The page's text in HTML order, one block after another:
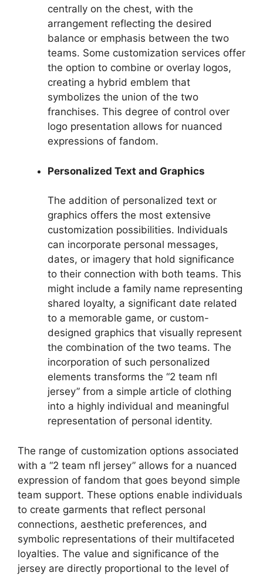
centrally on the chest, with the
arrangement reflecting the desired
balance or emphasis between the two
teams. Some customization services offer
the option to combine or overlay logos,
creating a hybrid emblem that
symbolizes the union of the two
franchises. This degree of control over
logo presentation allows for nuanced
expressions of fandom.
Personalized Text and Graphics
The addition of personalized text or
graphics offers the most extensive
customization possibilities. Individuals
can incorporate personal messages,
dates, or imagery that hold significance
to their connection with both teams. This
might include a family name representing
shared loyalty, a significant date related
to a memorable game, or custom-
designed graphics that visually represent
the combination of the two teams. The
incorporation of such personalized
elements transforms the “2 team nfl
jersey” from a simple article of clothing
into a highly individual and meaningful
representation of personal identity.
The range of customization options associated
with a “2 team nfl jersey” allows for a nuanced
expression of fandom that goes beyond simple
team support. These options enable individuals
to create garments that reflect personal
connections, aesthetic preferences, and
symbolic representations of their multifaceted
loyalties. The value and significance of the
jersey are directly proportional to the level of